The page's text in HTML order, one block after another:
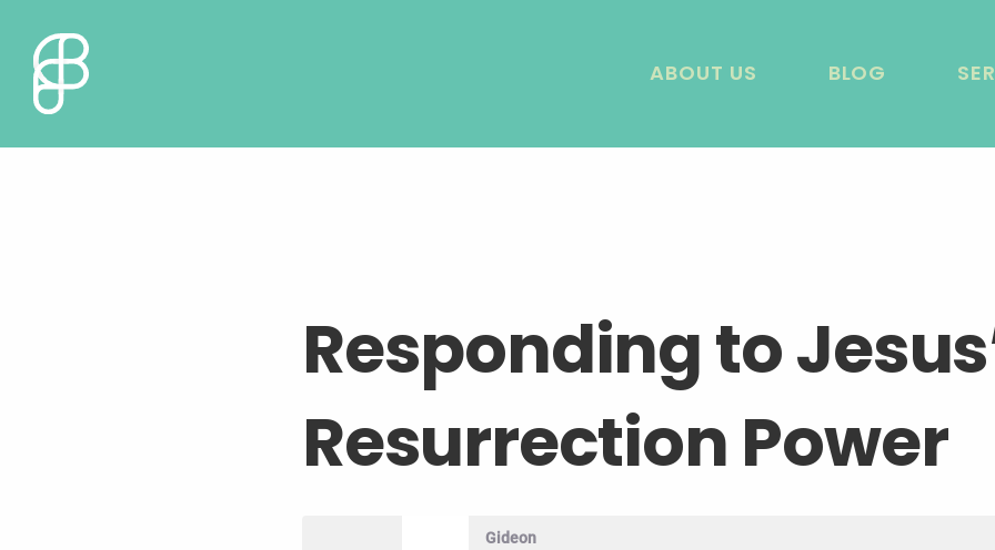
ABOUT US BLOG
Responding to
Resurrection Power
Gideon